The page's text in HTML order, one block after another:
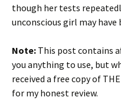
though her tests
unconscious girl may have
Note: This post contains
you anything to use, but
received a free copy of
for my honest review.